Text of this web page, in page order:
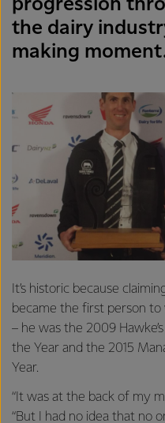
progression
the dairy
making
It’s historic because
became the first person
– he was the 2009
the Year and the 2015
Year.
“It was at the back of my
“But I had no idea that no